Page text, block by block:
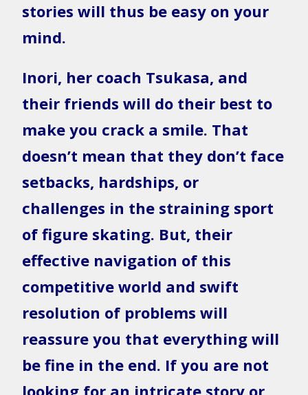
stories will thus be easy on your
mind.
Inori, her coach Tsukasa, and
their friends will do their best to
make you crack a smile. That
doesn’t mean that they don’t face
setbacks, hardships, or
challenges in the straining sport
of figure skating. But, their
effective navigation of this
competitive world and swift
resolution of problems will
reassure you that everything will
be fine in the end. If you are not
looking for an intricate story or